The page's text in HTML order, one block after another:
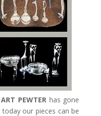
PEWTER has gone
our pieces can be